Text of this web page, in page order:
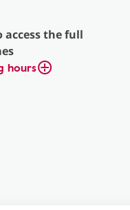
access the full
hours